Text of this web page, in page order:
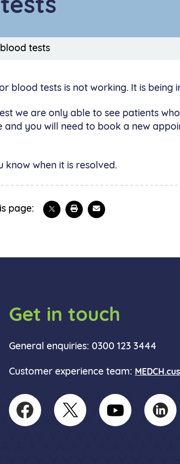
tests
blood tests is not working. It is being
we are only able to see patients
and you will need to book a new
know when it is resolved.
page: Share on X
Print this page
Email
Get in touch
General enquiries: 0300 123 3444
Customer experience team: